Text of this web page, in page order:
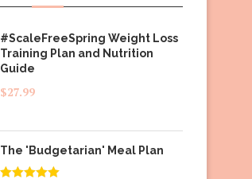
#ScaleFreeSpring Weight Loss
Training Plan and Nutrition
Guide
$27.99
The 'Budgetarian' Meal Plan